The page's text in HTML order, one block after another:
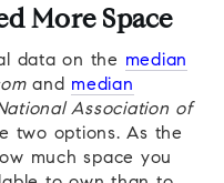
More Space
data on the median
and median
Association of
two options. As the
much space you